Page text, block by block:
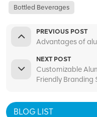
Bottled Beverages
PREVIOUS POST
Advantages of
NEXT POST
Customizable
Friendly Branding
BLOG LIST